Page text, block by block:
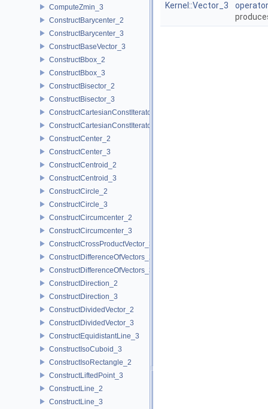
ComputeZmin_3
ConstructBarycenter_2
ConstructBarycenter_3
ConstructBaseVector_3
ConstructBbox_2
ConstructBbox_3
ConstructBisector_2
ConstructBisector_3
ConstructCartesianConstIterator_2
ConstructCartesianConstIterator_3
ConstructCenter_2
ConstructCenter_3
ConstructCentroid_2
ConstructCentroid_3
ConstructCircle_2
ConstructCircle_3
ConstructCircumcenter_2
ConstructCircumcenter_3
ConstructCrossProductVector_3
ConstructDifferenceOfVectors_2
ConstructDifferenceOfVectors_3
ConstructDirection_2
ConstructDirection_3
ConstructDividedVector_2
ConstructDividedVector_3
ConstructEquidistantLine_3
ConstructIsoCuboid_3
ConstructIsoRectangle_2
ConstructLiftedPoint_3
ConstructLine_2
ConstructLine_3
Kernel::Vector_3